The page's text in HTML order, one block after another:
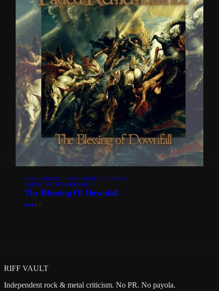
DOOM METAL · ATMOSPHERIC DOOM
FADED REMEMBRANCE
The Blessing Of Downfall
●●●○ ○
RIFF VAULT
Independent rock & metal criticism. No PR. No payola.